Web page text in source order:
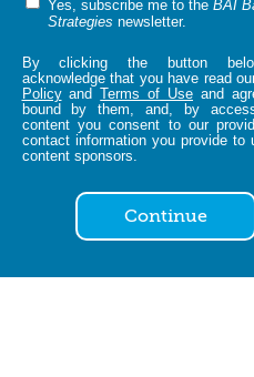
Yes, subscribe me to the BAI
Strategies newsletter.
By clicking the button
acknowledge that you have read
PolicyandTerms of Use and
bound by them, and, by
content you consent to our
contact information you provide to
content sponsors.
Continue